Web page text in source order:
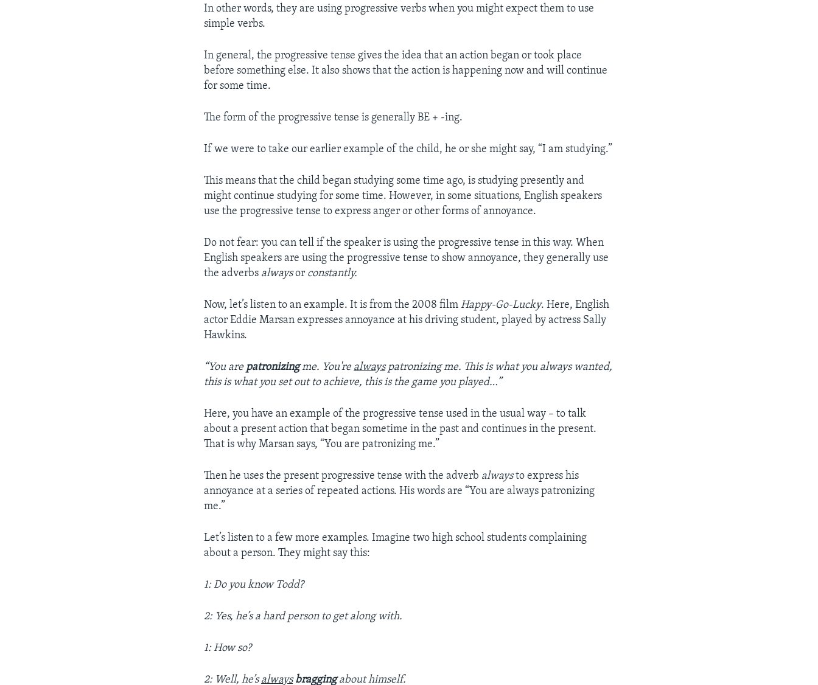
In other words, they are using progressive verbs when you might expect them to use
simple verbs.
In general, the progressive tense gives the idea that an action began or took place
before something else. It also shows that the action is happening now and will continue
for some time.
The form of the progressive tense is generally BE + -ing.
If we were to take our earlier example of the child, he or she might say, “I am studying.”
This means that the child began studying some time ago, is studying presently and
might continue studying for some time. However, in some situations, English speakers
use the progressive tense to express anger or other forms of annoyance.
Do not fear: you can tell if the speaker is using the progressive tense in this way. When
English speakers are using the progressive tense to show annoyance, they generally use
the adverbs alwaysor constantly.
Now, let’s listen to an example. It is from the 2008 filmHappy-Go-Lucky. Here, English
actor Eddie Marsan expresses annoyance at his driving student, played by actress Sally
Hawkins.
“You are patronizingme. You're alwayspatronizing me. This is what you always wanted,
this is what you set out to achieve, this is the game you played…”
Here, you have an example of the progressive tense used in the usual way – to talk
about a present action that began sometime in the past and continues in the present.
That is why Marsan says, “You are patronizing me.”
Then he uses the present progressive tense with the adverb alwaysto express his
annoyance at a series of repeated actions. His words are “You are always patronizing
me.”
Let’s listen to a few more examples. Imagine two high school students complaining
about a person. They might say this:
1: Do you know Todd?
2: Yes, he’s a hard person to get along with.
1: How so?
2: Well, he’salways braggingabout himself.